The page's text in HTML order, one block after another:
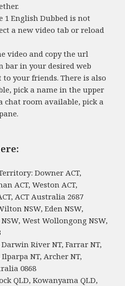
1 English Dubbed is not
a new video tab or reload
video and copy the url
bar in your desired web
your friends. There is also
pick a name in the upper
chat room available, pick a
Downer ACT,
ACT, Weston ACT,
ACT Australia 2687
NSW, Eden NSW,
West Wollongong NSW,
River NT, Farrar NT,
NT, Archer NT,
0868
QLD, Kowanyama QLD,